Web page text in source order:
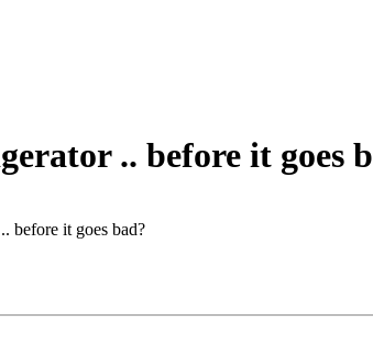
.. before it goes
before it goes bad?